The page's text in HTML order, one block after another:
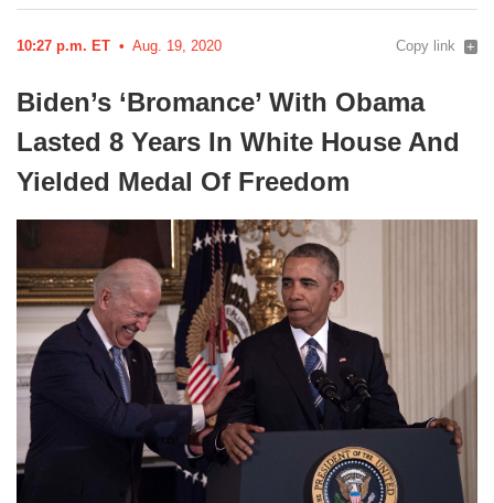
10:27 p.m. ET Aug. 19, 2020 Copy link
Biden’s ‘Bromance’ With Obama
Lasted 8 Years In White House And
Yielded Medal Of Freedom